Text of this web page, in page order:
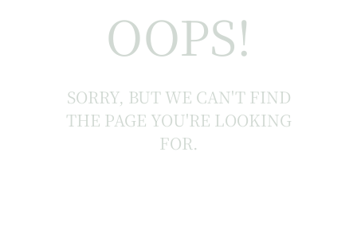
OOPS!
SORRY, BUT WE CAN'T FIND
THE PAGE YOU'RE LOOKING
FOR.